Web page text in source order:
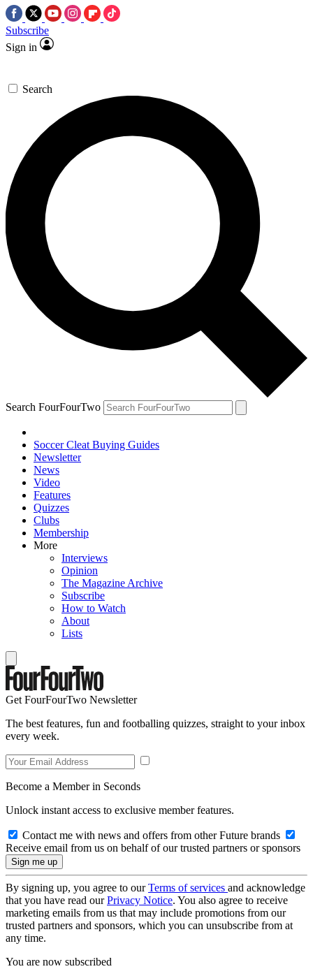
Subscribe
Sign in
Search
Search FourFourTwo
Soccer Cleat Buying Guides
Newsletter
News
Video
Features
Quizzes
Clubs
Membership
More
Interviews
Opinion
The Magazine Archive
Subscribe
How to Watch
About
Lists
Get FourFourTwo Newsletter
The best features, fun and footballing quizzes, straight to your inbox
every week.
Become a Member in Seconds
Unlock instant access to exclusive member features.
Contact me with news and offers from other Future brands
Receive email from us on behalf of our trusted partners or sponsors
By signing up, you agree to ourTerms of services and acknowledge
that you have read ourPrivacy Notice. You also agree to receive
marketing emails from us that may include promotions from our
trusted partners and sponsors, which you can unsubscribe from at
any time.
You are now subscribed